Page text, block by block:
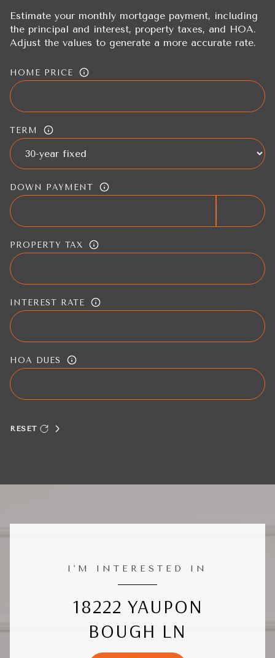
Estimate your monthly mortgage payment, including
the principal and interest, property taxes, and HOA.
Adjust the values to generate a more accurate rate.
HOME PRICE
TERM
DOWN PAYMENT
PROPERTY TAX
INTEREST RATE
HOA DUES
RESET
I'M INTERESTED IN
18222 YAUPON
BOUGH LN